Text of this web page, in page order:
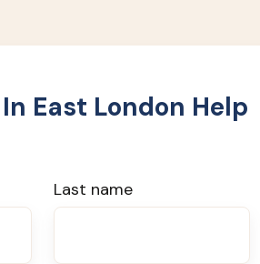
East London Help
Last name